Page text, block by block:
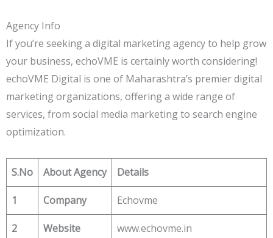
Agency Info
If you’re seeking a digital marketing agency to help grow
your business, echoVME is certainly worth considering!
echoVME Digital is one of Maharashtra’s premier digital
marketing organizations, offering a wide range of
services, from social media marketing to search engine
optimization.
S.No About Agency Details
1 Company Echovme
2 Website www.echovme.in